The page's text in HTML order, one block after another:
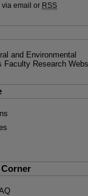
via email or RSS
and Environmental
Faculty Research